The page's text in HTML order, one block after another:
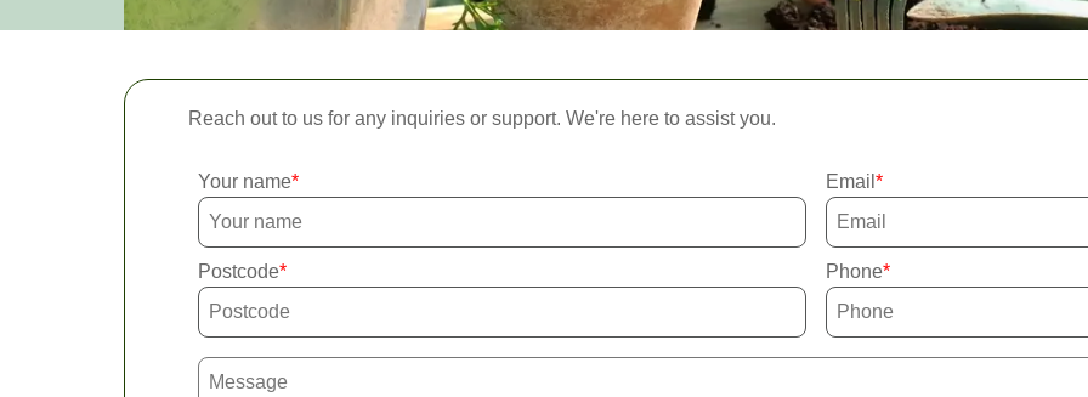
Reach out to us for any inquiries or support. We're here to assist you.
Your name Email
Postcode Phone